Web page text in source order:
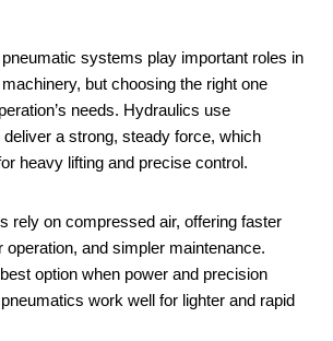
systems play important roles in
but choosing the right one
needs. Hydraulics use
a strong, steady force, which
heavy lifting and precise control.
rely on compressed air, offering faster
operation, and simpler maintenance.
option when power and precision
work well for lighter and rapid